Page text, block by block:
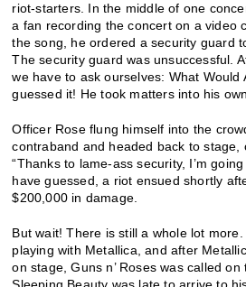
riot-starters. In the middle of one
a fan recording the concert on a video
the song, he ordered a security guard
The security guard was unsuccessful.
we have to ask ourselves: What Would
guessed it! He took matters into his
Officer Rose flung himself into the
contraband and headed back to stage,
“Thanks to lame-ass security, I’m
have guessed, a riot ensued shortly
$200,000 in damage.
But wait! There is still a whole lot
playing with Metallica, and after
on stage, Guns n’ Roses was called on